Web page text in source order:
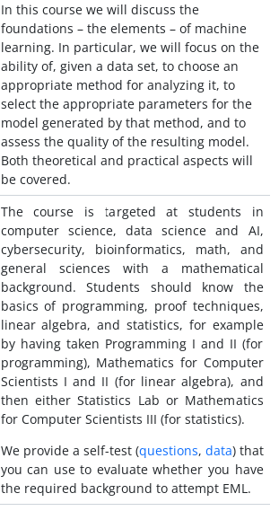
In this course we will discuss the
foundations – the elements – of machine
learning. In particular, we will focus on the
ability of, given a data set, to choose an
appropriate method for analyzing it, to
select the appropriate parameters for the
model generated by that method, and to
assess the quality of the resulting model.
Both theoretical and practical aspects will
be covered.
The course is targeted at students in
computer science, data science and AI,
cybersecurity, bioinformatics, math, and
general sciences with a mathematical
background. Students should know the
basics of programming, proof techniques,
linear algebra, and statistics, for example
by having taken Programming I and II (for
programming), Mathematics for Computer
Scientists I and II (for linear algebra), and
then either Statistics Lab or Mathematics
for Computer Scientists III (for statistics).
We provide a self-test (questions, data) that
you can use to evaluate whether you have
the required background to attempt EML.